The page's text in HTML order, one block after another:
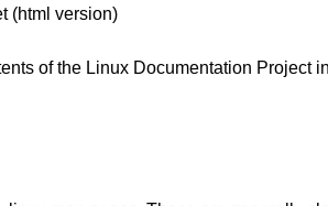
(html version)
of the Linux Documentation Project